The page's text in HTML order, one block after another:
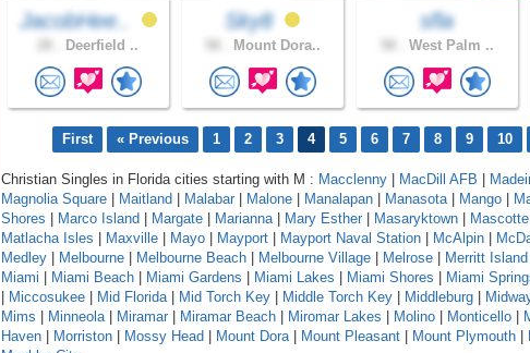
JacobHee..
Deerfield ..
Sky8
Mount Dora..
sfla
West Palm ..
First « Previous 1 2 3 4 5 6 7 8 9 10
Christian Singles in Florida cities starting with M : Macclenny MacDill AFB
Magnolia Square
Maitland Malabar Malone Manalapan Manasota| Mango
Shores
Marco Island Margate Marianna| Mary Esther Masaryktown Mascotte
Matlacha Isles
Maxville Mayo Mayport Mayport Naval Station McAlpin
Medley
Melbourne Melbourne Beach Melbourne Village Melrose Merritt Island
Miami
Miami Beach Miami Gardens Miami Lakes Miami Shores Miami
Miccosukee Mid Florida| Mid Torch Key Middle Torch Key Middleburg
Mims
Minneola| Miramar Miramar Beach Miromar Lakes Molino Monticello
Haven
Morriston Mossy Head Mount Dora| Mount Pleasant Mount Plymouth